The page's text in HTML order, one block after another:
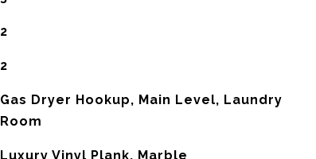
2
2
Gas Dryer Hookup, Main Level, Laundry
Room
Luxury Vinyl Plank, Marble